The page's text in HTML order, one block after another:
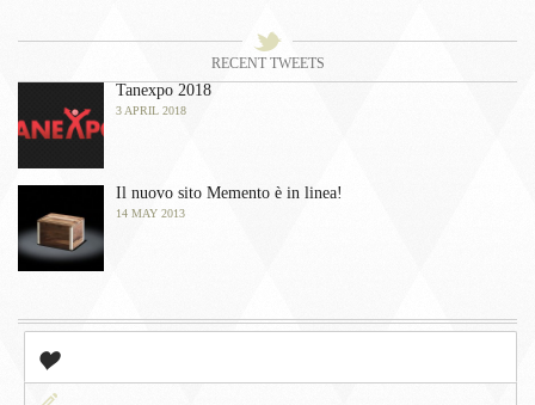
Tweets
󰀭
󰀫
RECENT TWEETS
Tanexpo 2018
3 APRIL 2018
Il nuovo sito Memento è in linea!
14 MAY 2013
Popular
󰀤